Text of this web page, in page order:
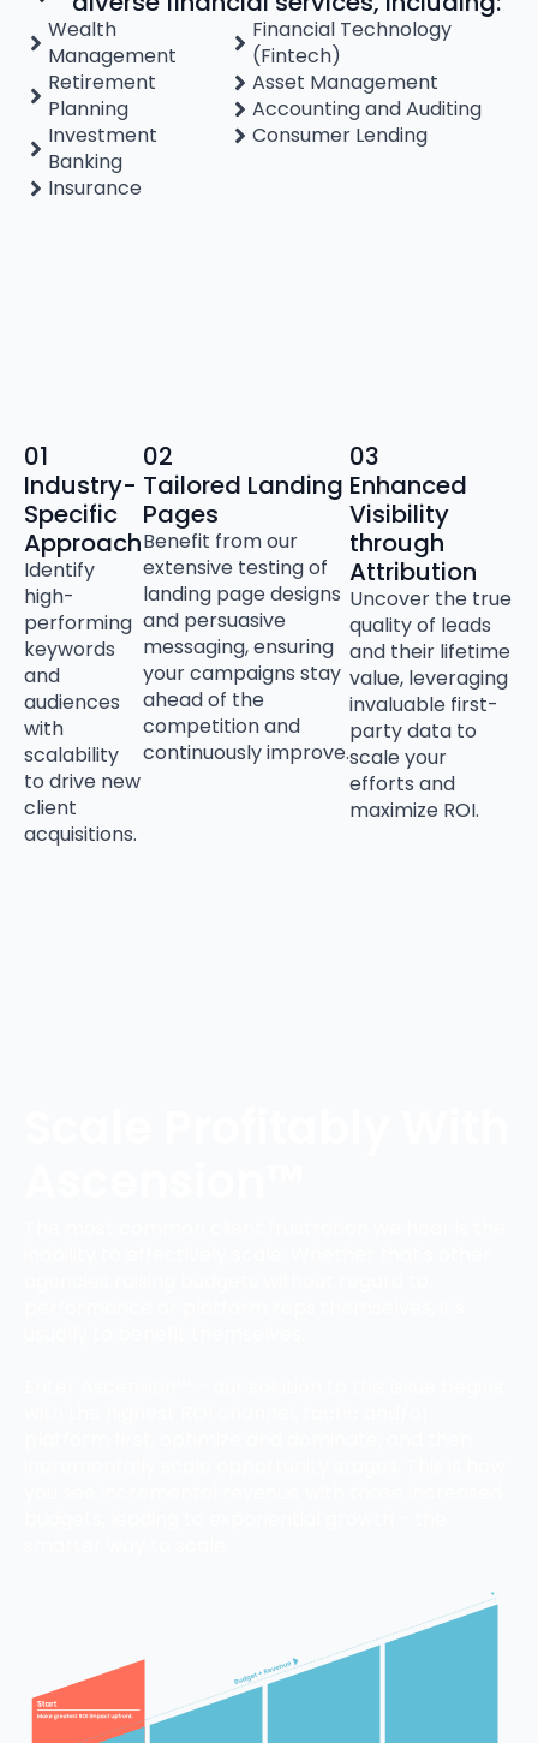
Wealth
Management
Retirement
Planning
Investment
Banking
Insurance
Financial Technology
(Fintech)
Asset Management
Accounting and Auditing
Consumer Lending
01
Industry-
Specific
Approach
Identify
high-
performing
keywords
and
audiences
with
scalability
to drive new
client
acquisitions.
02
Tailored Landing
Pages
Benefit from our
extensive testing of
landing page designs
and persuasive
messaging, ensuring
your campaigns stay
ahead of the
competition and
continuously improve.
03
Enhanced
Visibility
through
Attribution
Uncover the true
quality of leads
and their lifetime
value, leveraging
invaluable first-
party data to
scale your
efforts and
maximize ROI.